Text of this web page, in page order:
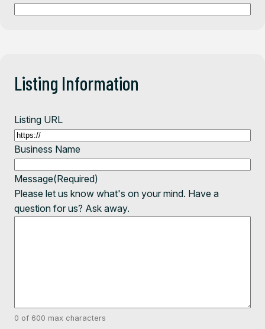
Listing Information
Listing URL
Business Name
Message(Required)
Please let us know what's on your mind. Have a
question for us? Ask away.
0 of 600 max characters